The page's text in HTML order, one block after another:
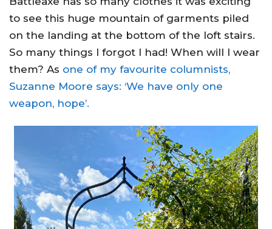
to see this huge mountain of garments piled
on the landing at the bottom of the loft stairs.
So many things I forgot I had! When will I wear
them? As one of my favourite columnists,
Suzanne Moore says: ‘We have only one
weapon, hope’.